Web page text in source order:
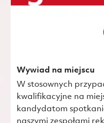
Wywiad na miejscu
W stosownych
kwalifikacyjne na
kandydatom
naszymi zespołami